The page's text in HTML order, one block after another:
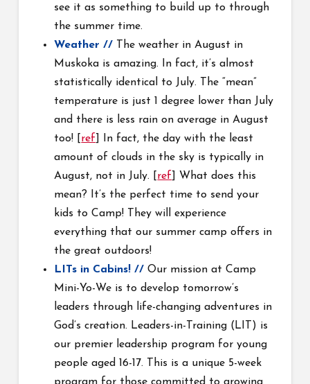
see it as something to build up to through
the summer time.
Weather //
The weather in August in
Muskoka is amazing. In fact, it’s almost
statistically identical to July. The “mean”
temperature is just 1 degree lower than July
and there is less rain on average in August
too! [ ref ] In fact, the day with the least
amount of clouds in the sky is typically in
August, not in July. [ ref ] What does this
mean? It’s the perfect time to send your
kids to Camp! They will experience
everything that our summer camp offers in
the great outdoors!
LITs in Cabins! // Our mission at Camp
Mini-Yo-We is to develop tomorrow’s
leaders through life-changing adventures in
God’s creation. Leaders-in-Training (LIT) is
our premier leadership program for young
people aged 16-17. This is a unique 5-week